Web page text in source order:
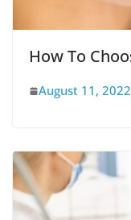
How To
August 11, 2022